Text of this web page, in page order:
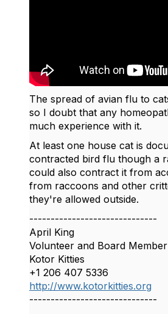
The spread of avian flu to
so I doubt that any
much experience with it.
At least one house cat is
contracted bird flu though a
could also contract it from
from raccoons and other
they're allowed outside.
------------------------------
April King
Volunteer and Board Member
Kotor Kitties
+1 206 407 5336
http://www.kotorkitties.org
------------------------------